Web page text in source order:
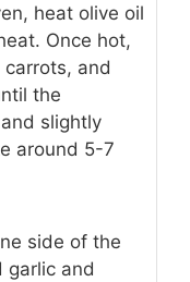
heat olive oil
Once hot,
and
the
slightly
around 5-7
side of the
garlic and